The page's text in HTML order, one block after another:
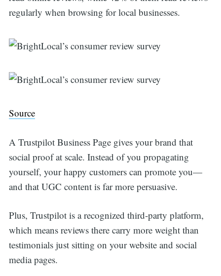
regularly when browsing for local businesses.
Source
A Trustpilot Business Page gives your brand that
social proof at scale. Instead of you propagating
yourself, your happy customers can promote you—
and that UGC content is far more persuasive.
Plus, Trustpilot is a recognized third-party platform,
which means reviews there carry more weight than
testimonials just sitting on your website and social
media pages.